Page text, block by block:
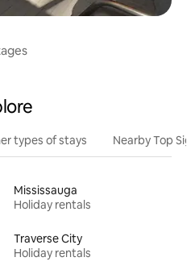
types of stays Nearby Top
Mississauga
Holiday rentals
Traverse City
Holiday rentals